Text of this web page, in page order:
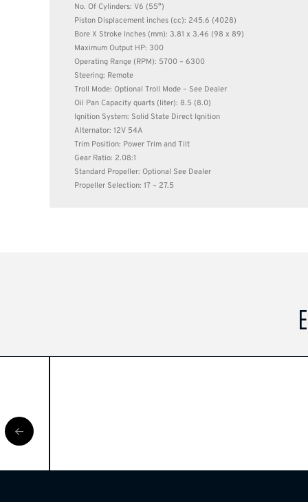
No. Of Cylinders: V6 (55°)
Piston Displacement inches (cc): 245.6 (4028)
Bore X Stroke Inches (mm): 3.81 x 3.46 (98 x 89)
Maximum Output HP: 300
Operating Range (RPM): 5700 – 6300
Steering: Remote
Troll Mode: Optional Troll Mode – See Dealer
Oil Pan Capacity quarts (liter): 8.5 (8.0)
Ignition System: Solid State Direct Ignition
Alternator: 12V 54A
Trim Position: Power Trim and Tilt
Gear Ratio: 2.08:1
Standard Propeller: Optional See Dealer
Propeller Selection: 17 – 27.5